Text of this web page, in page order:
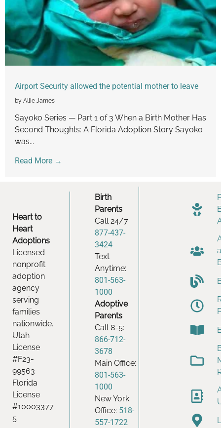
Airport Security allowed the potential mother to leave
by Allie James
Sayoko Series — Part 1 of 3 When a Birth Mother Has
Second Thoughts: A Florida Adoption Story Sayoko
was...
Read More →
Heart to
Heart
Adoptions
Licensed
nonprofit
adoption
agency
serving
families
nationwide.
Utah
License
#F23-
99563
Florida
License
#10003377
5
Birth
Parents
Call 24/7:
877-437-
3424
Text
Anytime:
801-563-
1000
Adoptive
Parents
Call 8-5:
866-712-
3678
Main Office:
801-563-
1000
New York
Office: 518-
557-1722